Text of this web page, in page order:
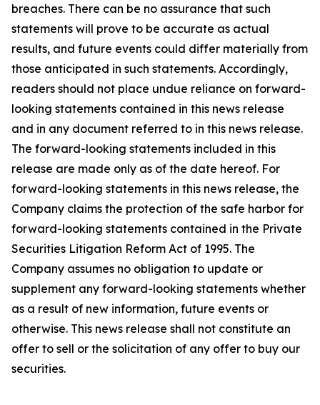
breaches. There can be no assurance that such
statements will prove to be accurate as actual
results, and future events could differ materially from
those anticipated in such statements. Accordingly,
readers should not place undue reliance on forward-
looking statements contained in this news release
and in any document referred to in this news release.
The forward-looking statements included in this
release are made only as of the date hereof. For
forward-looking statements in this news release, the
Company claims the protection of the safe harbor for
forward-looking statements contained in the Private
Securities Litigation Reform Act of 1995. The
Company assumes no obligation to update or
supplement any forward-looking statements whether
as a result of new information, future events or
otherwise. This news release shall not constitute an
offer to sell or the solicitation of any offer to buy our
securities.